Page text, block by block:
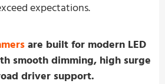
expectations.
are built for modern LED
smooth dimming, high surge
driver support.